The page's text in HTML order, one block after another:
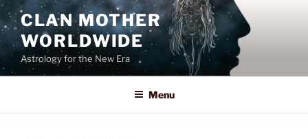
Skip
to
content
CLAN MOTHER
WORLDWIDE
Astrology for the New Era
Menu